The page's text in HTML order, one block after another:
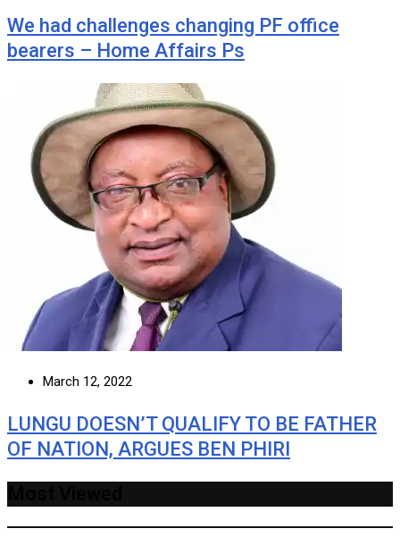
We had challenges changing PF office
bearers – Home Affairs Ps
March 12, 2022
LUNGU DOESN’T QUALIFY TO BE FATHER
OF NATION, ARGUES BEN PHIRI